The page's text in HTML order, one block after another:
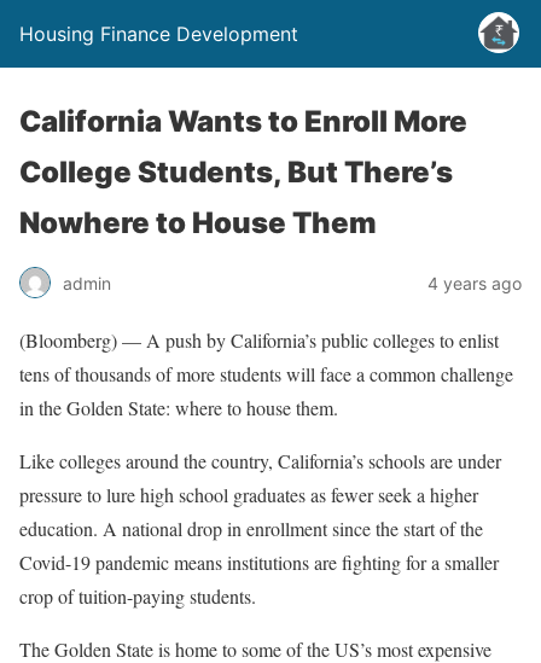
Housing Finance Development
California Wants to Enroll More
College Students, But There’s
Nowhere to House Them
admin 4 years ago
(Bloomberg) — A push by California’s public colleges to enlist
tens of thousands of more students will face a common challenge
in the Golden State: where to house them.
Like colleges around the country, California’s schools are under
pressure to lure high school graduates as fewer seek a higher
education. A national drop in enrollment since the start of the
Covid-19 pandemic means institutions are fighting for a smaller
crop of tuition-paying students.
The Golden State is home to some of the US’s most expensive